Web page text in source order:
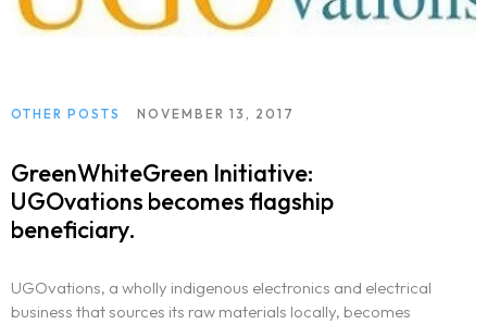
OTHER POSTS NOVEMBER 13, 2017
GreenWhiteGreen Initiative:
UGOvations becomes flagship
beneficiary.
UGOvations, a wholly indigenous electronics and electrical
business that sources its raw materials locally, becomes